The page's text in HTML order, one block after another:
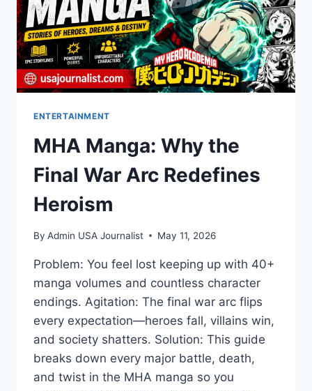
ENTERTAINMENT
MHA Manga: Why the
Final War Arc Redefines
Heroism
By Admin USA Journalist May 11, 2026
Problem: You feel lost keeping up with 40+
manga volumes and countless character
endings. Agitation: The final war arc flips
every expectation—heroes fall, villains win,
and society shatters. Solution: This guide
breaks down every major battle, death,
and twist in the MHA manga so you